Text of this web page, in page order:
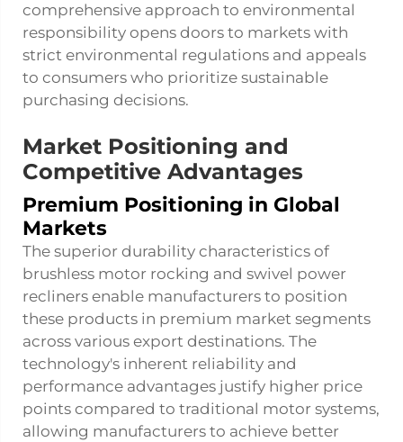
comprehensive approach to environmental
responsibility opens doors to markets with
strict environmental regulations and appeals
to consumers who prioritize sustainable
purchasing decisions.
Market Positioning and
Competitive Advantages
Premium Positioning in Global
Markets
The superior durability characteristics of
brushless motor rocking and swivel power
recliners enable manufacturers to position
these products in premium market segments
across various export destinations. The
technology's inherent reliability and
performance advantages justify higher price
points compared to traditional motor systems,
allowing manufacturers to achieve better